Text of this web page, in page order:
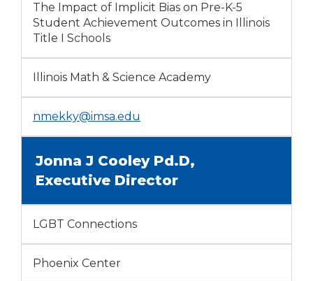
The Impact of Implicit Bias on Pre-K-5
Student Achievement Outcomes in Illinois
Title I Schools
Illinois Math & Science Academy
nmekky@imsa.edu
Jonna J Cooley Pd.D,
Executive Director
LGBT Connections
Phoenix Center